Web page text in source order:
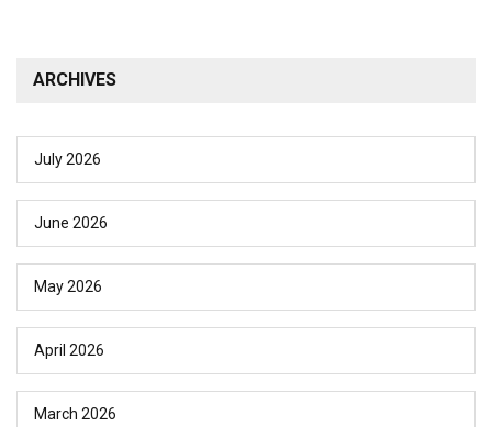
ARCHIVES
July 2026
June 2026
May 2026
April 2026
March 2026